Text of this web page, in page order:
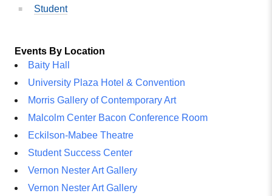
Student
Events By Location
Baity Hall
University Plaza Hotel & Convention
Morris Gallery of Contemporary Art
Malcolm Center Bacon Conference Room
Eckilson-Mabee Theatre
Student Success Center
Vernon Nester Art Gallery
Vernon Nester Art Gallery